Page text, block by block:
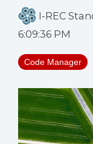
I-REC
6:09:36 PM
Code Manager